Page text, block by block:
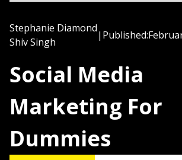
Stephanie Diamond
Shiv Singh
| Published:
Social Media
Marketing For
Dummies